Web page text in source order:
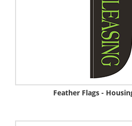
Feather Flags -